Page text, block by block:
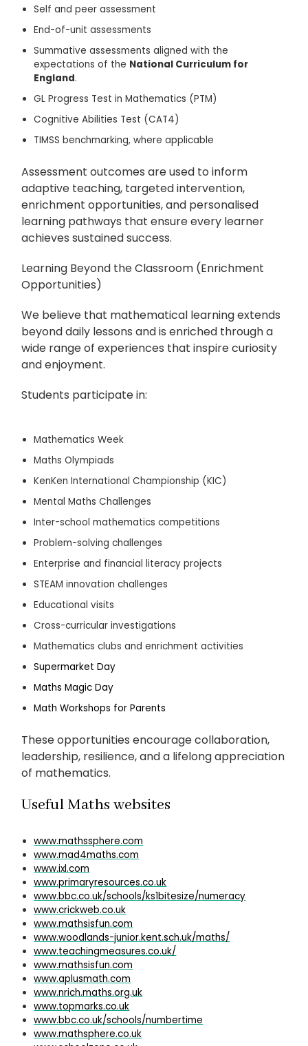
Self and peer assessment
End-of-unit assessments
Summative assessments aligned with the
expectations of the National Curriculum for
England.
GL Progress Test in Mathematics (PTM)
Cognitive Abilities Test (CAT4)
TIMSS benchmarking, where applicable
Assessment outcomes are used to inform
adaptive teaching, targeted intervention,
enrichment opportunities, and personalised
learning pathways that ensure every learner
achieves sustained success.
Learning Beyond the Classroom (Enrichment
Opportunities)
We believe that mathematical learning extends
beyond daily lessons and is enriched through a
wide range of experiences that inspire curiosity
and enjoyment.
Students participate in:
Mathematics Week
Maths Olympiads
KenKen International Championship (KIC)
Mental Maths Challenges
Inter-school mathematics competitions
Problem-solving challenges
Enterprise and financial literacy projects
STEAM innovation challenges
Educational visits
Cross-curricular investigations
Mathematics clubs and enrichment activities
Supermarket Day
Maths Magic Day
Math Workshops for Parents
These opportunities encourage collaboration,
leadership, resilience, and a lifelong appreciation
of mathematics.
Useful Maths websites
www.mathssphere.com
www.mad4maths.com
www.ixl.com
www.primaryresources.co.uk
www.bbc.co.uk/schools/ks1bitesize/numeracy
www.crickweb.co.uk
www.mathsisfun.com
www.woodlands-junior.kent.sch.uk/maths/
www.teachingmeasures.co.uk/
www.mathsisfun.com
www.aplusmath.com
www.nrich.maths.org.uk
www.topmarks.co.uk
www.bbc.co.uk/schools/numbertime
www.mathsphere.co.uk